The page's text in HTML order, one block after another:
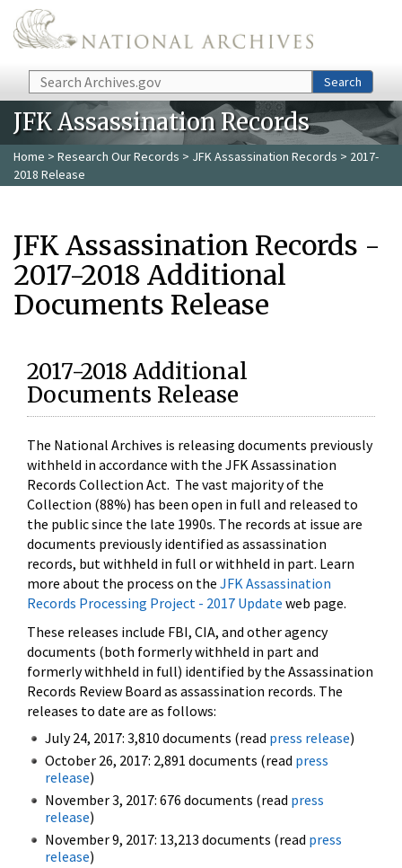
Skip to main content
Search Search
JFK Assassination Records
Home > Research Our Records > JFK Assassination Records > 2017-
2018 Release
JFK Assassination Records -
2017-2018 Additional
Documents Release
2017-2018 Additional
Documents Release
The National Archives is releasing documents previously
withheld in accordance with the JFK Assassination
Records Collection Act. The vast majority of the
Collection (88%) has been open in full and released to
the public since the late 1990s. The records at issue are
documents previously identified as assassination
records, but withheld in full or withheld in part. Learn
more about the process on the JFK Assassination
Records Processing Project - 2017 Update web page.
These releases include FBI, CIA, and other agency
documents (both formerly withheld in part and
formerly withheld in full) identified by the Assassination
Records Review Board as assassination records. The
releases to date are as follows:
July 24, 2017: 3,810 documents (read press release)
October 26, 2017: 2,891 documents (read press
release)
November 3, 2017: 676 documents (read press
release)
November 9, 2017: 13,213 documents (read press
release)